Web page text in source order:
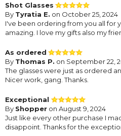
Shot Glasses
By Tyratia E. on October 25, 2024
I've been ordering from you all for
amazing. I love my gifts also my
As ordered
By Thomas P. on September 22,
The glasses were just as ordered
Nicer work, gang. Thanks.
Exceptional
By Shopper on August 9, 2024
Just like every other purchase I
disappoint. Thanks for the